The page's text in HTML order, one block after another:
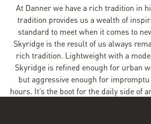
At Danner we have a rich tradition in
tradition provides us a wealth of
standard to meet when it comes to
Skyridge is the result of us always
rich tradition. Lightweight with a
Skyridge is refined enough for urban
but aggressive enough for
hours. It’s the boot for the daily side of